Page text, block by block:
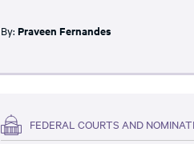
By:Praveen Fernandes
FEDERAL COURTS AND